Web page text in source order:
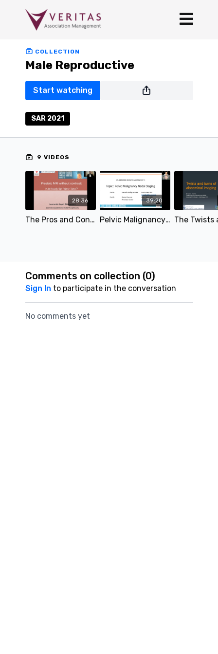
COLLECTION
Male Reproductive
Start watching
SAR 2021
9 VIDEOS
28:36
The Pros and Cons of Biparametric and Multiparametric Prostate MRI | Leonardo Kayat Bittencourt & Refky Nicola, M. Sc., DO | SAR 2021
39:20
Pelvic Malignancy Nodal Staging | Sonia Lee, MD & Bijan Bijan, MD | SAR 2021
Comments on collection (0)
Sign In to participate in the conversation
No comments yet